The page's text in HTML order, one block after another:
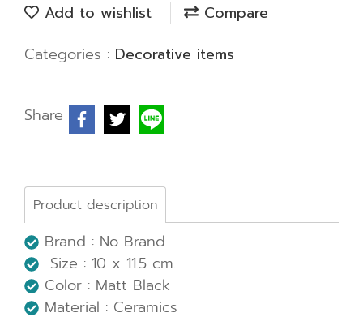
Add to wishlist
Compare
Categories : Decorative items
Share
Product description
Brand : No Brand
Size : 10 x 11.5 cm.
Color : Matt Black
Material : Ceramics